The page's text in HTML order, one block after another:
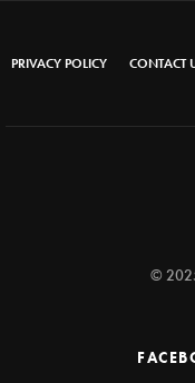
PRIVACY POLICY CONTACT
©